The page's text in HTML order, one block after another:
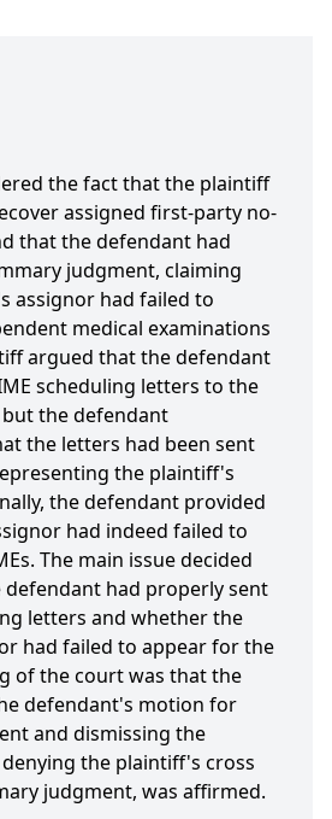
the fact that the plaintiff
assigned first-party no-
that the defendant had
judgment, claiming
assignor had failed to
medical examinations
argued that the defendant
scheduling letters to the
the defendant
the letters had been sent
the plaintiff's
the defendant provided
had indeed failed to
The main issue decided
had properly sent
letters and whether the
had failed to appear for the
of the court was that the
defendant's motion for
and dismissing the
the plaintiff's cross
judgment, was affirmed.